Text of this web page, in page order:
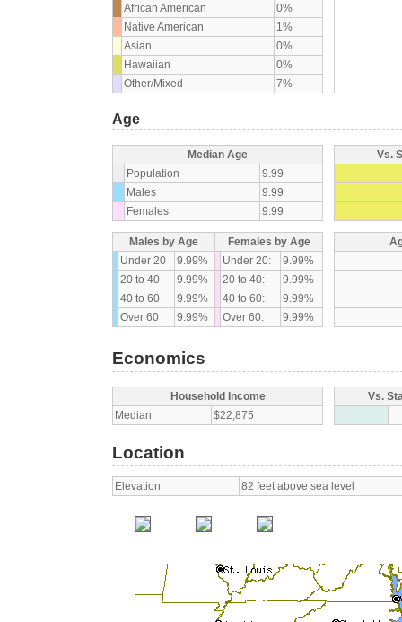
African American
0%
Native American
1%
Asian
0%
Hawaiian
0%
Other/Mixed
7%
Age
Median Age
Population
9.99
Males
9.99
Females
9.99
Vs.
Males by Age
Females by Age
Under 20
9.99% Under 20:
9.99%
20 to 40
9.99% 20 to 40:
9.99%
40 to 60
9.99% 40 to 60:
9.99%
Over 60
9.99% Over 60: 9.99%
Economics
Household Income
Median
$22,875
Vs.
Location
Elevation 82 feet above sea level